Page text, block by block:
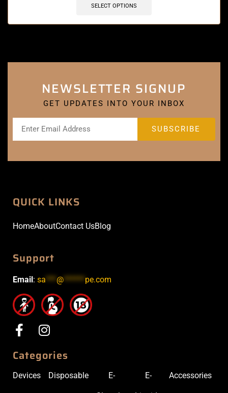
SELECT OPTIONS
NEWSLETTER SIGNUP
GET UPDATES INTO YOUR INBOX
QUICK LINKS
HomeAboutContact UsBlog
Support
Email: sa***@******pe.com
Categories
Devices Disposable E- E- Accessories